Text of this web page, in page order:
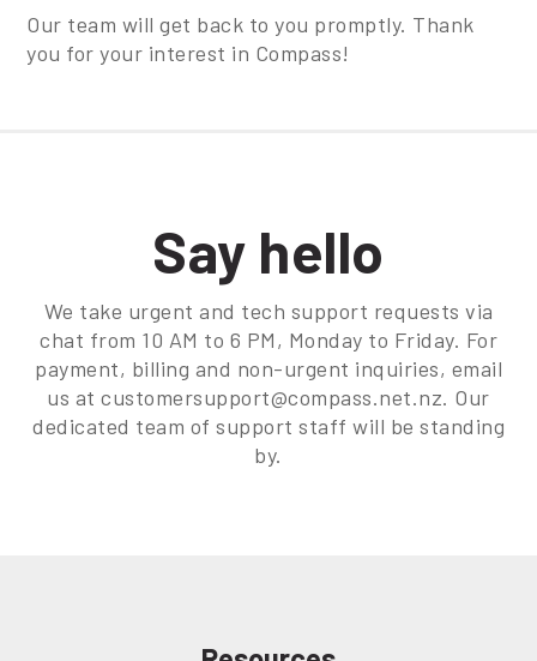
Our team will get back to you promptly. Thank
you for your interest in Compass!
Say hello
We take urgent and tech support requests via
chat from 10 AM to 6 PM, Monday to Friday. For
payment, billing and non-urgent inquiries, email
us at customersupport@compass.net.nz. Our
dedicated team of support staff will be standing
by.